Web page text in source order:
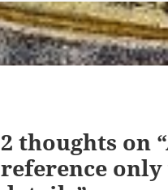
2 thoughts on
reference